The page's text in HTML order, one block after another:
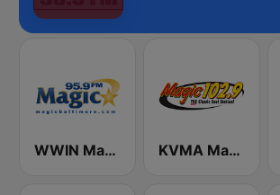
WWIN Magic 95.9 FM KVMA Magic 102.9 FM